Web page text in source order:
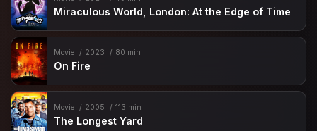
Miraculous World, London: At the Edge of Time
Movie 2023 80 min
On Fire
Movie 2005 113 min
The Longest Yard